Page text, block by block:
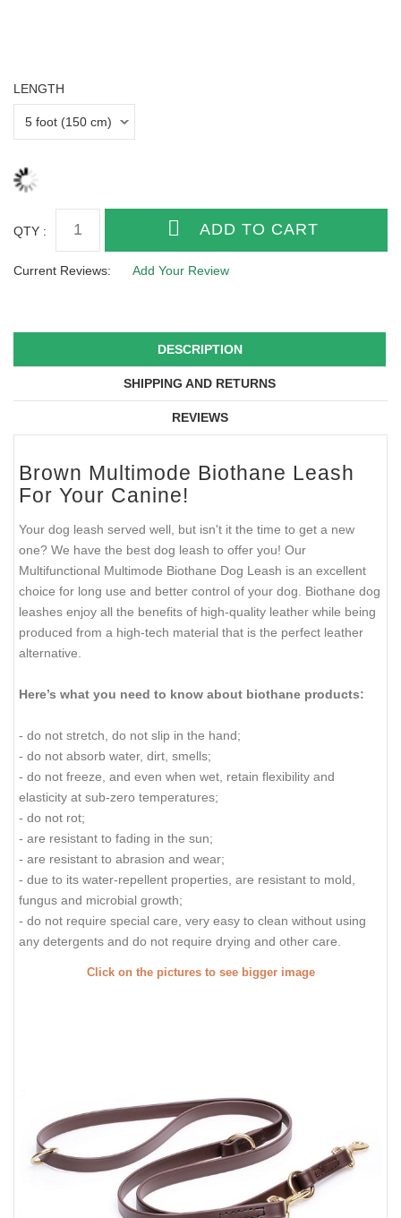
LENGTH
QTY :
Current Reviews: Add Your Review
DESCRIPTION
SHIPPING AND RETURNS
REVIEWS
Brown Multimode Biothane Leash
For Your Canine!
Your dog leash served well, but isn't it the time to get a new
one? We have the best dog leash to offer you! Our
Multifunctional Multimode Biothane Dog Leash is an excellent
choice for long use and better control of your dog. Biothane dog
leashes enjoy all the benefits of high-quality leather while being
produced from a high-tech material that is the perfect leather
alternative.
Here’s what you need to know about biothane products:
- do not stretch, do not slip in the hand;
- do not absorb water, dirt, smells;
- do not freeze, and even when wet, retain flexibility and
elasticity at sub-zero temperatures;
- do not rot;
- are resistant to fading in the sun;
- are resistant to abrasion and wear;
- due to its water-repellent properties, are resistant to mold,
fungus and microbial growth;
- do not require special care, very easy to clean without using
any detergents and do not require drying and other care.
Click on the pictures to see bigger image